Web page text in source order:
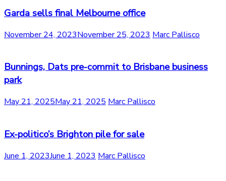
Garda sells final Melbourne office
November 24, 2023November 25, 2023 Marc Pallisco
Bunnings, Dats pre-commit to Brisbane business
park
May 21, 2025May 21, 2025 Marc Pallisco
Ex-politico’s Brighton pile for sale
June 1, 2023June 1, 2023 Marc Pallisco